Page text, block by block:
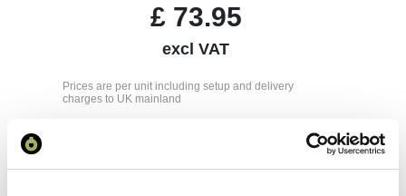
£73.95
excl VAT
Prices are per unit including setup and delivery
charges to UK mainland